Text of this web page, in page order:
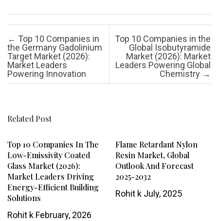
Post navigation
← Top 10 Companies in
the Germany Gadolinium
Target Market (2026):
Market Leaders
Powering Innovation
Top 10 Companies in the
Global Isobutyramide
Market (2026): Market
Leaders Powering Global
Chemistry →
Related Post
Top 10 Companies In The
Low-Emissivity Coated
Glass Market (2026):
Market Leaders Driving
Energy-Efficient Building
Solutions
Rohit k February, 2026
Flame Retardant Nylon
Resin Market, Global
Outlook And Forecast
2025-2032
Rohit kJuly, 2025